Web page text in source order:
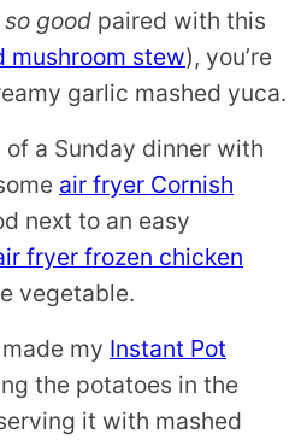
so good paired with this
mushroom stew), you’re
garlic mashed yuca.
of a Sunday dinner with
air fryer Cornish
next to an easy
fryer frozen chicken
vegetable.
my Instant Pot
the potatoes in the
it with mashed